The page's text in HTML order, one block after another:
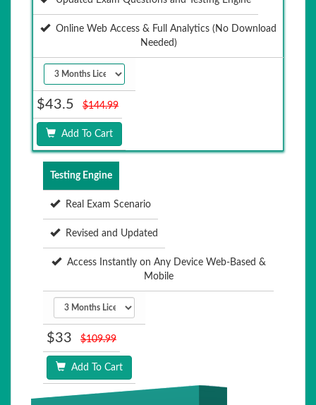
Online Web Access & Full Analytics (No Download
Needed)
$43.5 $144.99
Add To Cart
Testing Engine
Real Exam Scenario
Revised and Updated
Access Instantly on Any Device Web-Based &
Mobile
$33 $109.99
Add To Cart